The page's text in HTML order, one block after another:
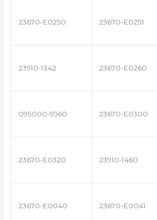
23670-E0250 23670-E0251
23910-1342 23670-E0260
095000-5960 23670-E0300
23670-E0320 23910-1460
23670-E0040 23670-E0041